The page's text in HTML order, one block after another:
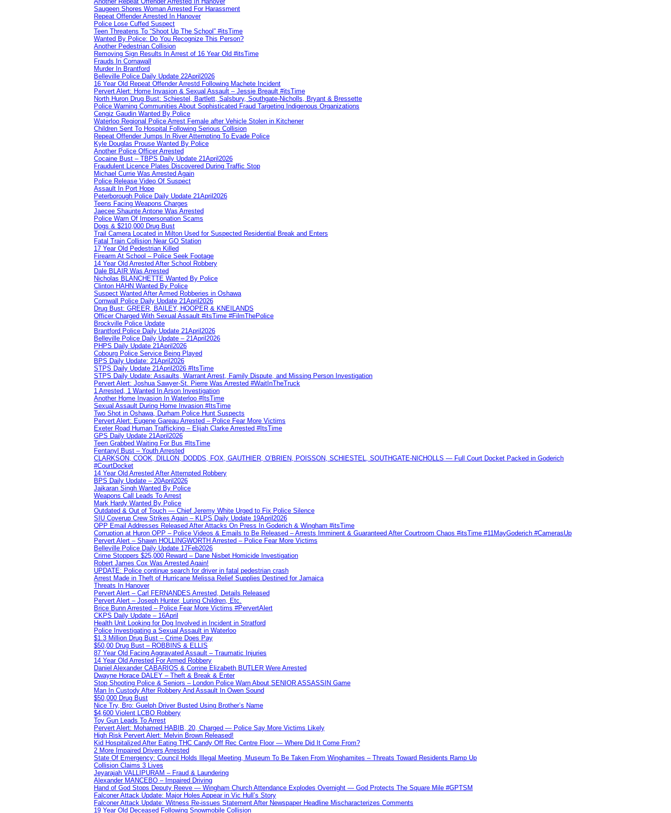
Saugeen Shores Woman Arrested For Harassment
Repeat Offender Arrested In Hanover
Police Lose Cuffed Suspect
Teen Threatens To “Shoot Up The School” #itsTime
Wanted By Police: Do You Recognize This Person?
Another Pedestrian Collision
Removing Sign Results In Arrest of 16 Year Old #itsTime
Frauds In Cornawall
Murder In Brantford
Belleville Police Daily Update 22April2026
16 Year Old Repeat Offender Arrestd Following Machete Incident
Pervert Alert: Home Invasion & Sexual Assault – Jessie Breault #itsTime
North Huron Drug Bust: Schiestel, Bartlett, Salsbury, Southgate-Nicholls, Bryant & Bressette
Police Warning Communities About Sophisticated Fraud Targeting Indigenous Organizations
Cengiz Gaudin Wanted By Police
Waterloo Regional Police Arrest Female after Vehicle Stolen in Kitchener
Children Sent To Hospital Following Serious Collision
Repeat Offender Jumps In River Attempting To Evade Police
Kyle Douglas Prouse Wanted By Police
Another Police Officer Arrested
Cocaine Bust – TBPS Daily Update 21April2026
Fraudulent Licence Plates Discovered During Traffic Stop
Michael Currie Was Arrested Again
Police Release Video Of Suspect
Assault In Port Hope
Peterborough Police Daily Update 21April2026
Teens Facing Weapons Charges
Jaecee Shaunte Antone Was Arrested
Police Warn Of Impersonation Scams
Dogs & $210,000 Drug Bust
Trail Camera Located in Milton Used for Suspected Residential Break and Enters
Fatal Train Collision Near GO Station
17 Year Old Pedestrian Killed
Firearm At School – Police Seek Footage
14 Year Old Arrested After School Robbery
Dale BLAIR Was Arrested
Nicholas BLANCHETTE Wanted By Police
Clinton HAHN Wanted By Police
Suspect Wanted After Armed Robberies in Oshawa
Cornwall Police Daily Update 21April2026
Drug Bust: GREER, BAILEY, HOOPER & KNEILANDS
Officer Charged With Sexual Assault #itsTime #FilmThePolice
Brockville Police Update
Brantford Police Daily Update 21April2026
Belleville Police Daily Update – 21April2026
PHPS Daily Update 21April2026
Cobourg Police Service Being Played
BPS Daily Update: 21April2026
STPS Daily Update 21April2026 #ItsTime
STPS Daily Update: Assaults, Warrant Arrest, Family Dispute, and Missing Person Investigation
Pervert Alert: Joshua Sawyer-St. Pierre Was Arrested #WaitInTheTruck
1 Arrested, 1 Wanted In Arson Investigation
Another Home Invasion In Waterloo #ItsTime
Sexual Assault During Home Invasion #ItsTime
Two Shot in Oshawa, Durham Police Hunt Suspects
Pervert Alert: Eugene Gareau Arrested – Police Fear More Victims
Exeter Road Human Trafficking – Elijah Clarke Arrested #ItsTime
GPS Daily Update 21April2026
Teen Grabbed Waiting For Bus #ItsTime
Fentanyl Bust – Youth Arrested
CLARKSON, COOK, DILLON, DODDS, FOX, GAUTHIER, O’BRIEN, POISSON, SCHIESTEL, SOUTHGATE-NICHOLLS — Full Court Docket Packed in Goderich
#CourtDocket
14 Year Old Arrested After Attempted Robbery
BPS Daily Update – 20April2026
Jaikaran Singh Wanted By Police
Weapons Call Leads To Arrest
Mark Hardy Wanted By Police
Outdated & Out of Touch — Chief Jeremy White Urged to Fix Police Silence
SIU Coverup Crew Strikes Again – KLPS Daily Update 19April2026
OPP Email Addresses Released After Attacks On Press In Goderich & Wingham #itsTime
Corruption at Huron OPP – Police Videos & Emails to Be Released – Arrests Imminent & Guaranteed After Courtroom Chaos #itsTime #11MayGoderich #CamerasUp
Pervert Alert – Shawn HOLLINGWORTH Arrested – Police Fear More Victims
Belleville Police Daily Update 17Feb2026
Crime Stoppers $25,000 Reward – Dane Nisbet Homicide Investigation
Robert James Cox Was Arrested Again!
UPDATE: Police continue search for driver in fatal pedestrian crash
Arrest Made in Theft of Hurricane Melissa Relief Supplies Destined for Jamaica
Threats In Hanover
Pervert Alert – Carl FERNANDES Arrested, Details Released
Pervert Alert – Joseph Hunter, Luring Children, Etc.
Brice Bunn Arrested – Police Fear More Victims #PervertAlert
CKPS Daily Update – 16April
Health Unit Looking for Dog Involved in Incident in Stratford
Police Investigating a Sexual Assault in Waterloo
$1.3 Million Drug Bust – Crime Does Pay
$50,00 Drug Bust – ROBBINS & ELLIS
87 Year Old Facing Aggravated Assault – Traumatic Injuries
14 Year Old Arrested For Armed Robbery
Daniel Alexander CABARIOS & Corrine Elizabeth BUTLER Were Arrested
Dwayne Horace DALEY – Theft & Break & Enter
Stop Shooting Police & Seniors – London Police Warn About SENIOR ASSASSIN Game
Man In Custody After Robbery And Assault In Owen Sound
$50,000 Drug Bust
Nice Try, Bro: Guelph Driver Busted Using Brother’s Name
$4,600 Violent LCBO Robbery
Toy Gun Leads To Arrest
Pervert Alert: Mohamed HABIB, 20, Charged — Police Say More Victims Likely
High Risk Pervert Alert: Melvin Brown Released!
Kid Hospitalized After Eating THC Candy Off Rec Centre Floor — Where Did It Come From?
2 More Impaired Drivers Arrested
State Of Emergency: Council Holds Illegal Meeting, Museum To Be Taken From Winghamites – Threats Toward Residents Ramp Up
Collision Claims 3 Lives
Jeyarajah VALLIPURAM – Fraud & Laundering
Alexander MANCEBO – Impaired Driving
Hand of God Stops Deputy Reeve — Wingham Church Attendance Explodes Overnight — God Protects The Square Mile #GPTSM
Falconer Attack Update: Major Holes Appear in Vic Hull’s Story
Falconer Attack Update: Witness Re-issues Statement After Newspaper Headline Mischaracterizes Comments
19 Year Old Deceased Following Snowmobile Collision